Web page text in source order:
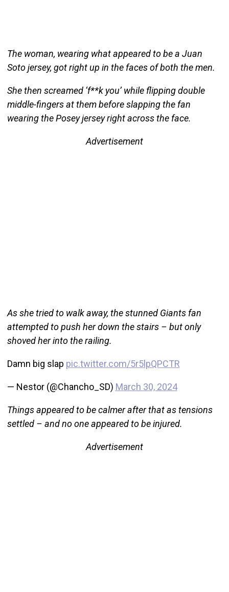
The woman, wearing what appeared to be a Juan
Soto jersey, got right up in the faces of both the men.
She then screamed ‘f**k you’ while flipping double
middle-fingers at them before slapping the fan
wearing the Posey jersey right across the face.
Advertisement
As she tried to walk away, the stunned Giants fan
attempted to push her down the stairs – but only
shoved her into the railing.
Damn big slap pic.twitter.com/5r5lpQPCTR
— Nestor (@Chancho_SD) March 30, 2024
Things appeared to be calmer after that as tensions
settled – and no one appeared to be injured.
Advertisement